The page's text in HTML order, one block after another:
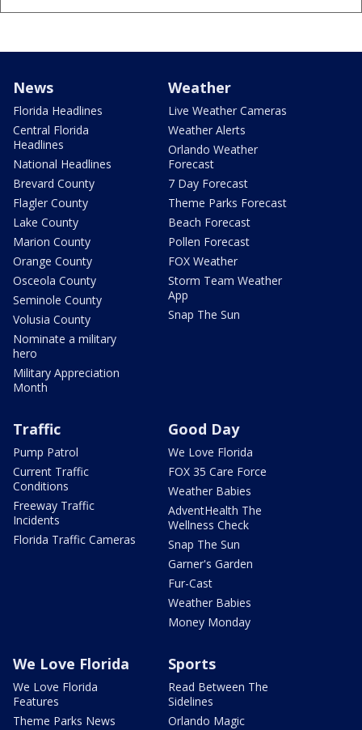
News
Florida Headlines
Central Florida
Headlines
National Headlines
Brevard County
Flagler County
Lake County
Marion County
Orange County
Osceola County
Seminole County
Volusia County
Nominate a military
hero
Military Appreciation
Month
Weather
Live Weather Cameras
Weather Alerts
Orlando Weather
Forecast
7 Day Forecast
Theme Parks Forecast
Beach Forecast
Pollen Forecast
FOX Weather
Storm Team Weather
App
Snap The Sun
Traffic
Pump Patrol
Current Traffic
Conditions
Freeway Traffic
Incidents
Florida Traffic Cameras
Good Day
We Love Florida
FOX 35 Care Force
Weather Babies
AdventHealth The
Wellness Check
Snap The Sun
Garner's Garden
Fur-Cast
Weather Babies
Money Monday
We Love Florida
We Love Florida
Features
Theme Parks News
Sports
Read Between The
Sidelines
Orlando Magic